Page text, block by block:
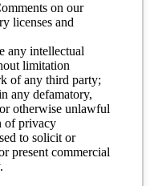
on our
licenses and
any intellectual
limitation
of any third party;
any defamatory,
otherwise unlawful
of privacy
to solicit or
present commercial